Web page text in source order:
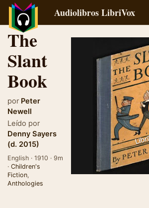
Audiolibros LibriVox
The
Slant
Book
por Peter
Newell
Leído por
Denny Sayers
(d. 2015)
English · 1910 · 9m
· Children's
Fiction,
Anthologies